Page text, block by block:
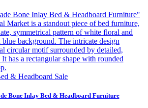
Sale
Bone Inlay Bed & Headboard Furniture